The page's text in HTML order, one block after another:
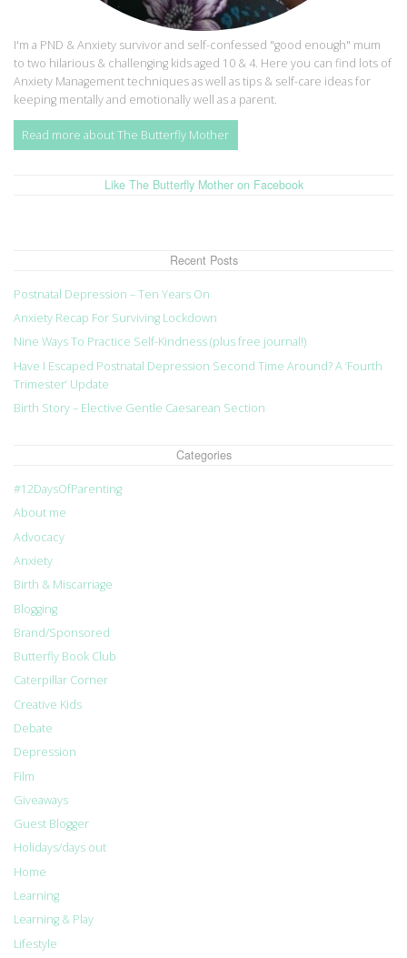
I'm a PND & Anxiety survivor and self-confessed "good enough" mum
to two hilarious & challenging kids aged 10 & 4. Here you can find lots of
Anxiety Management techniques as well as tips & self-care ideas for
keeping mentally and emotionally well as a parent.
Read more about The Butterfly Mother
Like The Butterfly Mother on Facebook
Recent Posts
Postnatal Depression – Ten Years On
Anxiety Recap For Surviving Lockdown
Nine Ways To Practice Self-Kindness (plus free journal!)
Have I Escaped Postnatal Depression Second Time Around? A ‘Fourth
Trimester’ Update
Birth Story – Elective Gentle Caesarean Section
Categories
#12DaysOfParenting
About me
Advocacy
Anxiety
Birth & Miscarriage
Blogging
Brand/Sponsored
Butterfly Book Club
Caterpillar Corner
Creative Kids
Debate
Depression
Film
Giveaways
Guest Blogger
Holidays/days out
Home
Learning
Learning & Play
Lifestyle